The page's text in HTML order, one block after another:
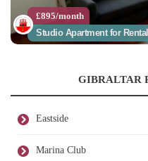
£895/month
Studio Apartment for Rental
GIBRALTAR
Eastside
Marina Club